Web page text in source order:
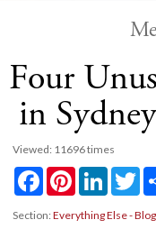
Four
in
Viewed: 11696 times
FacebookPinterestLinkedIn
Section: Everything Else - Blog